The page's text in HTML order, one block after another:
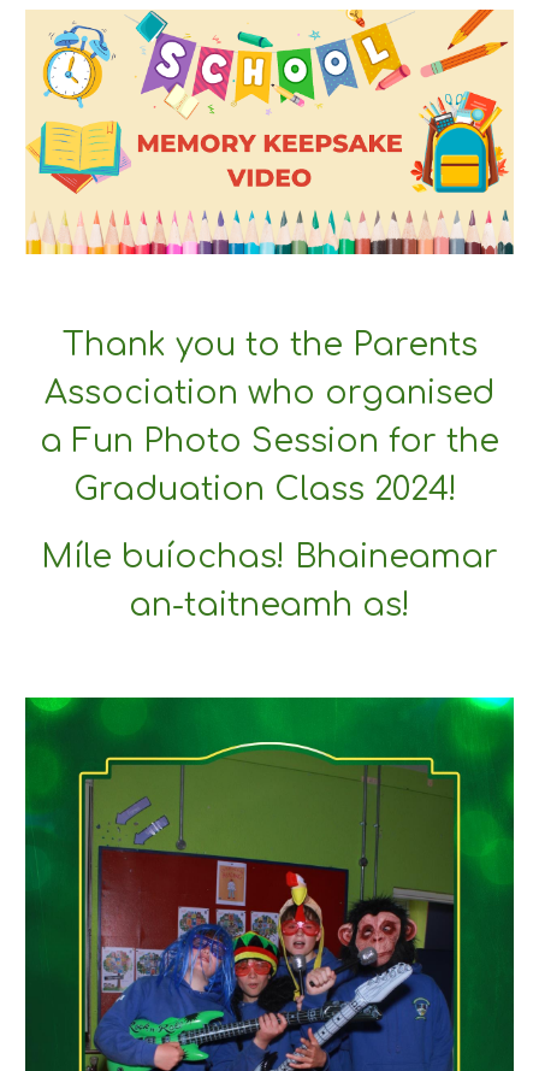
Thank you to the Parents
Association who organised
a Fun Photo Session for the
Graduation Class 2024!
Míle buíochas! Bhaineamar
an-taitneamh as!